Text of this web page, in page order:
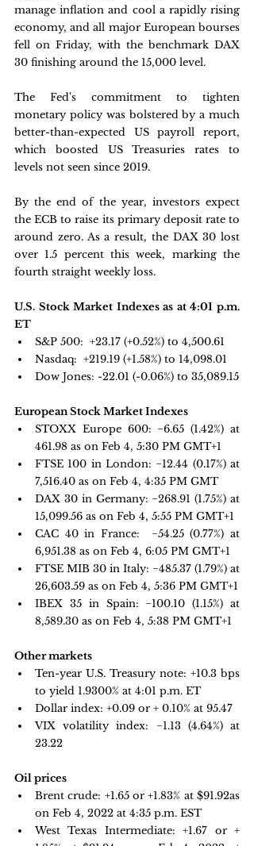
manage inflation and cool a rapidly rising
economy, and all major European bourses
fell on Friday, with the benchmark DAX
30 finishing around the 15,000 level.
The Fed's commitment to tighten
monetary policy was bolstered by a much
better-than-expected US payroll report,
which boosted US Treasuries rates to
levels not seen since 2019.
By the end of the year, investors expect
the ECB to raise its primary deposit rate to
around zero. As a result, the DAX 30 lost
over 1.5 percent this week, marking the
fourth straight weekly loss.
U.S. Stock Market Indexes as at 4:01 p.m.
ET
S&P 500: +23.17 (+0.52%) to 4,500.61
Nasdaq: +219.19 (+1.58%) to 14,098.01
Dow Jones: -22.01 (-0.06%) to 35,089.15
European Stock Market Indexes
STOXX Europe 600: −6.65 (1.42%) at
461.98 as on Feb 4, 5:30 PM GMT+1
FTSE 100 in London: −12.44 (0.17%) at
7,516.40 as on Feb 4, 4:35 PM GMT
DAX 30 in Germany: −268.91 (1.75%) at
15,099.56 as on Feb 4, 5:55 PM GMT+1
CAC 40 in France:
−54.25 (0.77%) at
6,951.38 as on Feb 4, 6:05 PM GMT+1
FTSE MIB 30 in Italy: −485.37 (1.79%) at
26,603.59 as on Feb 4, 5:36 PM GMT+1
IBEX 35 in Spain: −100.10 (1.15%) at
8,589.30 as on Feb 4, 5:38 PM GMT+1
Other markets
Ten-year U.S. Treasury note: +10.3 bps
to yield 1.9300% at 4:01 p.m. ET
Dollar index: +0.09 or + 0.10% at 95.47
VIX volatility index: −1.13 (4.64%) at
23.22
Oil prices
Brent crude: +1.65 or +1.83% at $91.92as
on Feb 4, 2022 at 4:35 p.m. EST
West Texas Intermediate: +1.67 or +